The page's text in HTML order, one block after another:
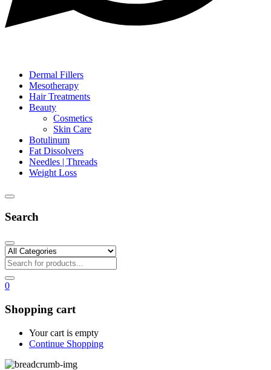
Dermal Fillers
Mesotherapy
Hair Treatments
Beauty
Cosmetics
Skin Care
Botulinum
Fat Dissolvers
Needles | Threads
Weight Loss
Search
0
Shopping cart
Your cart is empty
Continue Shopping